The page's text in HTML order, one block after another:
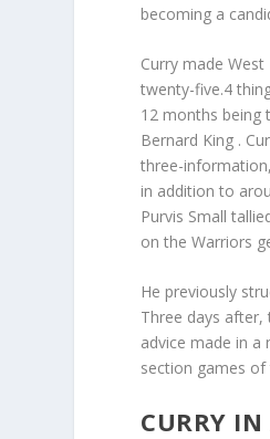
becoming a
Curry made
twenty-five.4
12 months being
Bernard King .
three-
in addition to
Purvis Small
on the Warriors
He previously
Three days
advice made in
section games of
CURRY IN